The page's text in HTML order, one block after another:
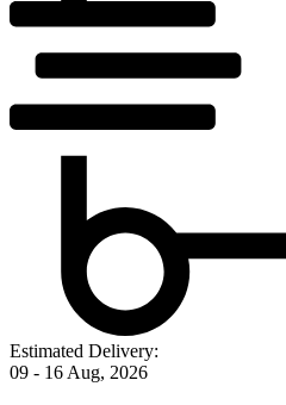
Estimated Delivery:
09 - 16 Aug, 2026